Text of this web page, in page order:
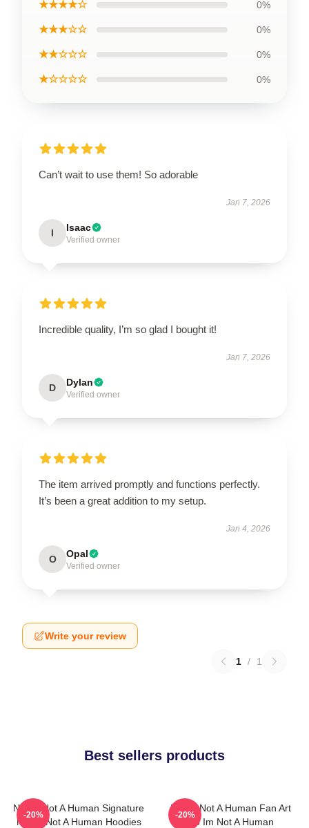
★★★★☆ 0%
★★★☆☆ 0%
★★☆☆☆ 0%
★☆☆☆☆ 0%
Can’t wait to use them! So adorable
Jan 7, 2026
I Isaac
Verified owner
Incredible quality, I’m so glad I bought it!
Jan 7, 2026
D Dylan
Verified owner
The item arrived promptly and functions perfectly.
It’s been a great addition to my setup.
Jan 4, 2026
O Opal
Verified owner
Write your review
1 / 1
Best sellers products
No Im Not A Human Signature
No Im Not A Human Hoodies
-20%
No Im Not A Human Fan Art
No Im Not A Human
-20%